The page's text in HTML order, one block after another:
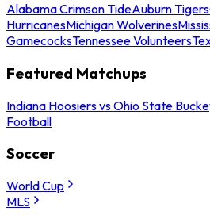
Alabama Crimson TideAuburn Tigers
HurricanesMichigan Wolverines
GamecocksTennessee Volunteers
Featured Matchups
Indiana Hoosiers vs Ohio State
Football
Soccer
World Cup
MLS